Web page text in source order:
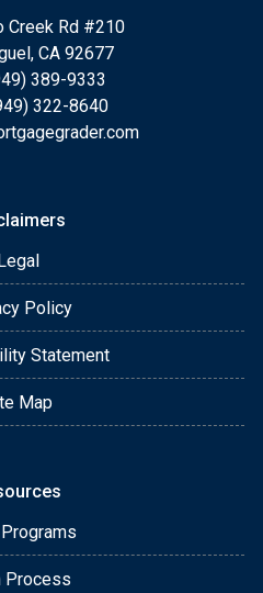
Creek Rd #210
CA 92677
389-9333
322-8640
Policy
Statement
Map
Process